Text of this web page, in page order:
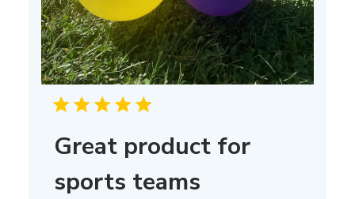
Great product for
sports teams